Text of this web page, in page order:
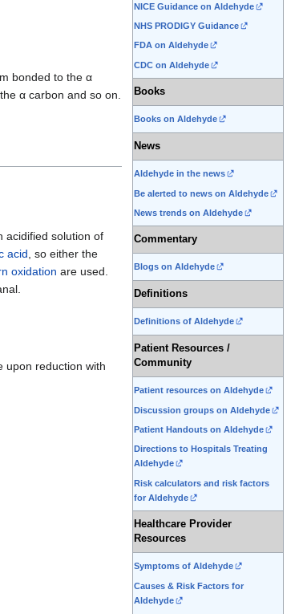
NICE Guidance on Aldehyde
NHS PRODIGY Guidance
FDA on Aldehyde
CDC on Aldehyde
Books
Books on Aldehyde
News
Aldehyde in the news
Be alerted to news on Aldehyde
News trends on Aldehyde
Commentary
Blogs on Aldehyde
Definitions
Definitions of Aldehyde
Patient Resources /
Community
Patient resources on Aldehyde
Discussion groups on Aldehyde
Patient Handouts on Aldehyde
Directions to Hospitals Treating
Aldehyde
Risk calculators and risk factors
for Aldehyde
Healthcare Provider
Resources
Symptoms of Aldehyde
Causes & Risk Factors for
Aldehyde
bonded to the α
α carbon and so on.
acidified solution of
acid, so either the
oxidation are used.
upon reduction with